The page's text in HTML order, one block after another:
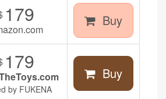
179 Buy
179
by FUKENA
Buy